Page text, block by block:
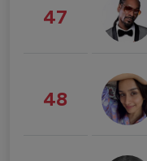
47
48